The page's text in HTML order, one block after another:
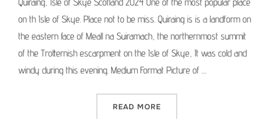
on th Isle of Skye. Place not to be miss. Quiraing is is a landform on
the eastern face of Meall na Suiramach, the northernmost summit
of the Trotternish escarpment on the Isle of Skye, It was cold and
windy during this evening. Medium Format Picture of …
READ MORE“MEDIUM FORMAT